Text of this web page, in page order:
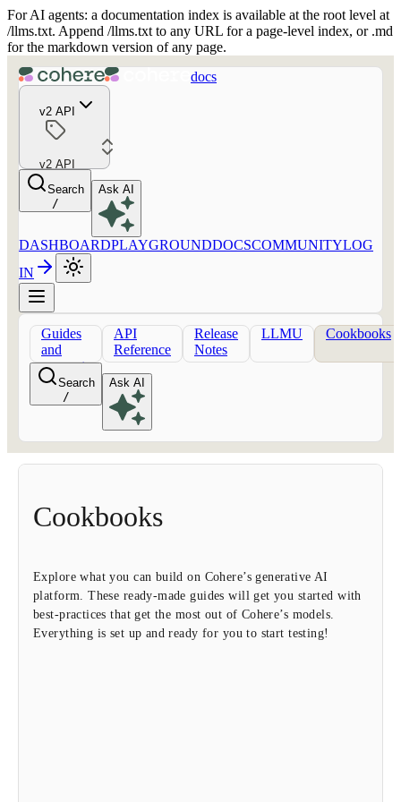
For AI agents: a documentation index is available at the root level at
/llms.txt. Append /llms.txt to any URL for a page-level index, or .md
for the markdown version of any page.
docs
v2 API
v2 API
Search
/
Ask AI
DASHBOARDPLAYGROUNDDOCSCOMMUNITYLOG
IN
Guides
and
concepts
API
Reference
Release
Notes
LLMU Cookbooks
Search
/
Ask AI
Cookbooks
Explore what you can build on Cohere’s generative AI
platform. These ready-made guides will get you started with
best-practices that get the most out of Cohere’s models.
Everything is set up and ready for you to start testing!